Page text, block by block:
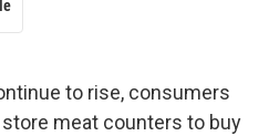
to rise, consumers
meat counters to buy